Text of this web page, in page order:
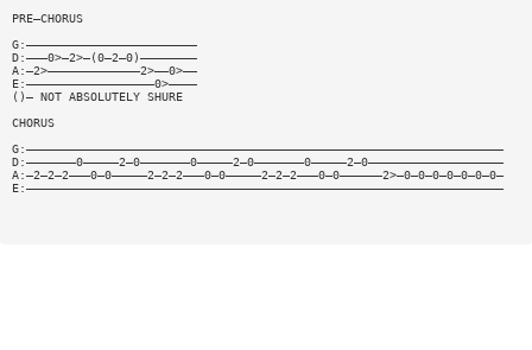
PRE—CHORUS
G:————————————————————————
D:———0>—2>—(0—2—0)————————
A:—2>—————————————2>——0>——
E:——————————————————0>————
()— NOT ABSOLUTELY SHURE
CHORUS
G:———————————————————————————————————————————————————————————————————
D:———————0—————2—0———————0—————2—0———————0—————2—0———————————————————
A:—2—2—2———0—0—————2—2—2———0—0—————2—2—2———0—0——————2>—0—0—0—0—0—0—0—
E:———————————————————————————————————————————————————————————————————